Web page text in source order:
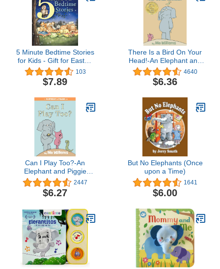
5 Minute Bedtime Stories
for Kids - Gift for Easter,
Christmas, Communions,
Newborns, Birthdays
103
$7.89
There Is a Bird On Your
Head!-An Elephant and
Piggie Book 4640
$6.36
Can I Play Too?-An
Elephant and Piggie
Book
2447
$6.27
But No Elephants (Once
upon a Time)
1641
$6.00